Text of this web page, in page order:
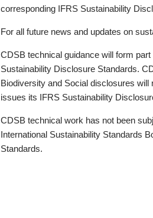
corresponding IFRS Sustainability
For all future news and updates on
CDSB technical guidance will form
Sustainability Disclosure Standards.
Biodiversity and Social disclosures
issues its IFRS Sustainability
CDSB technical work has not been
International Sustainability Standards
Standards.